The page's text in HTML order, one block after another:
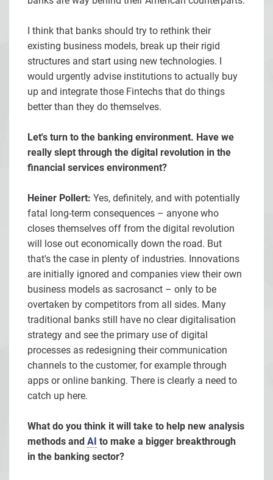
I think that banks should try to rethink their
existing business models, break up their rigid
structures and start using new technologies. I
would urgently advise institutions to actually buy
up and integrate those Fintechs that do things
better than they do themselves.
Let's turn to the banking environment. Have we
really slept through the digital revolution in the
financial services environment?
Heiner Pollert: Yes, definitely, and with potentially
fatal long-term consequences – anyone who
closes themselves off from the digital revolution
will lose out economically down the road. But
that's the case in plenty of industries. Innovations
are initially ignored and companies view their own
business models as sacrosanct – only to be
overtaken by competitors from all sides. Many
traditional banks still have no clear digitalisation
strategy and see the primary use of digital
processes as redesigning their communication
channels to the customer, for example through
apps or online banking. There is clearly a need to
catch up here.
What do you think it will take to help new analysis
methods and AI to make a bigger breakthrough
in the banking sector?